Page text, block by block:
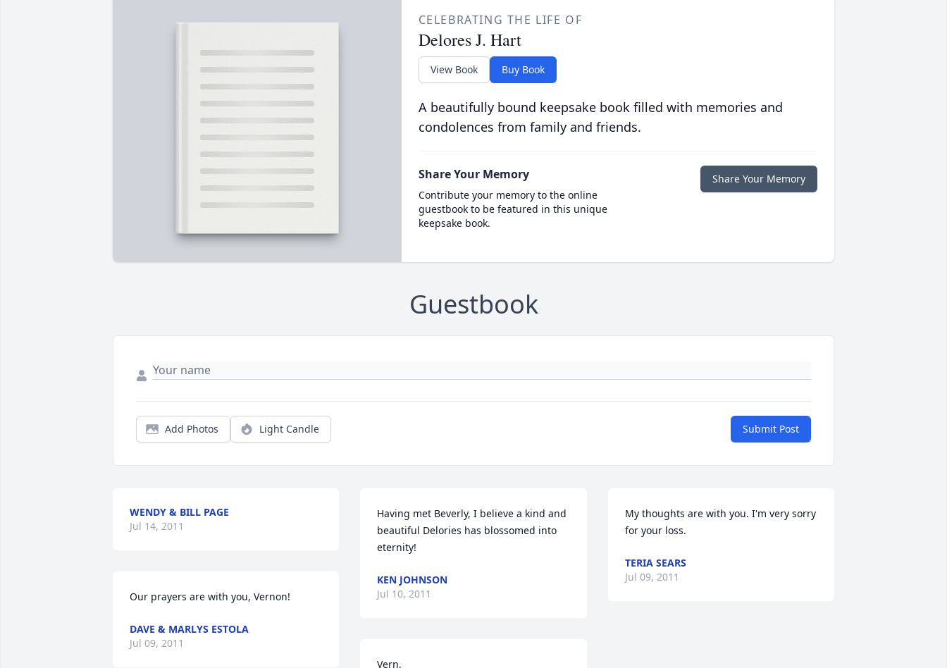
CELEBRATING THE LIFE OF
Delores J. Hart
View Book Buy Book
A beautifully bound keepsake book filled with memories and
condolences from family and friends.
Share Your Memory
Contribute your memory to the online
guestbook to be featured in this unique
keepsake book.
Share Your Memory
Guestbook
Add Photos Light Candle Submit Post
WENDY & BILL PAGE
Jul 14, 2011
Our prayers are with you, Vernon!
DAVE & MARLYS ESTOLA
Jul 09, 2011
Having met Beverly, I believe a kind and
beautiful Delories has blossomed into
eternity!
KEN JOHNSON
Jul 10, 2011
Vern,
My thoughts are with you. I'm very sorry
for your loss.
TERIA SEARS
Jul 09, 2011